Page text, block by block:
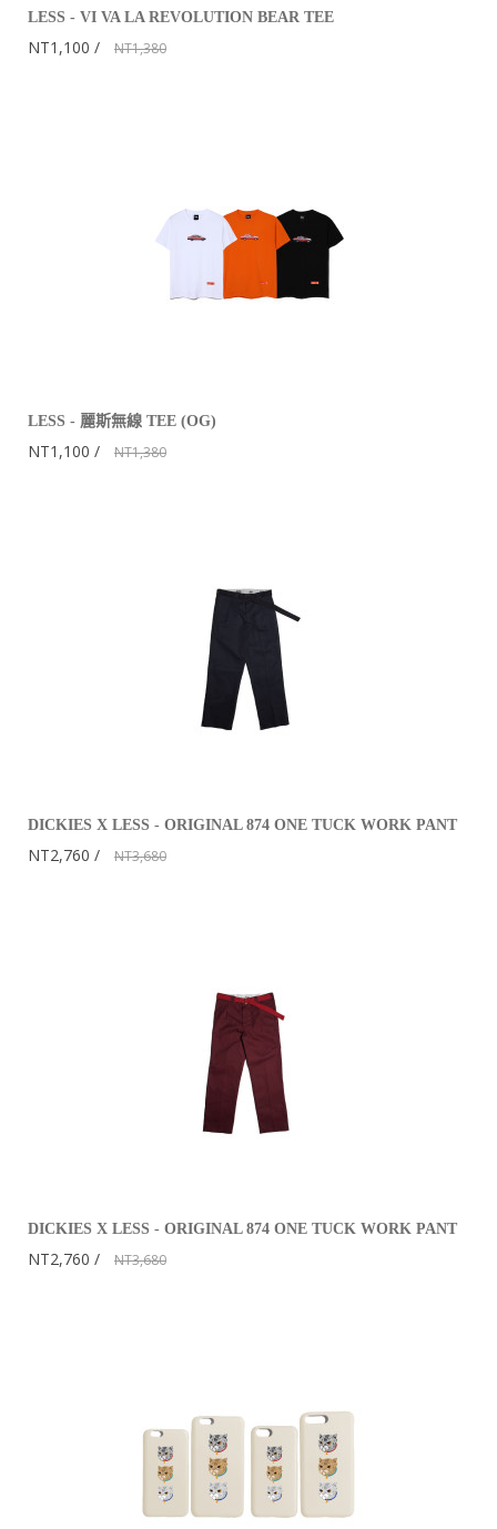
LESS - VI VA LA REVOLUTION BEAR TEE
NT1,100 NT1,380
LESS - 麗斯無線 TEE (OG)
NT1,100 NT1,380
DICKIES X LESS - ORIGINAL 874 ONE TUCK WORK PANT
NT2,760 NT3,680
DICKIES X LESS - ORIGINAL 874 ONE TUCK WORK PANT
NT2,760 NT3,680